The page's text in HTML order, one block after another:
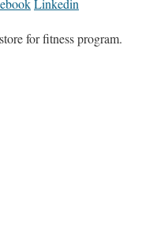
Linkedin
for fitness program.